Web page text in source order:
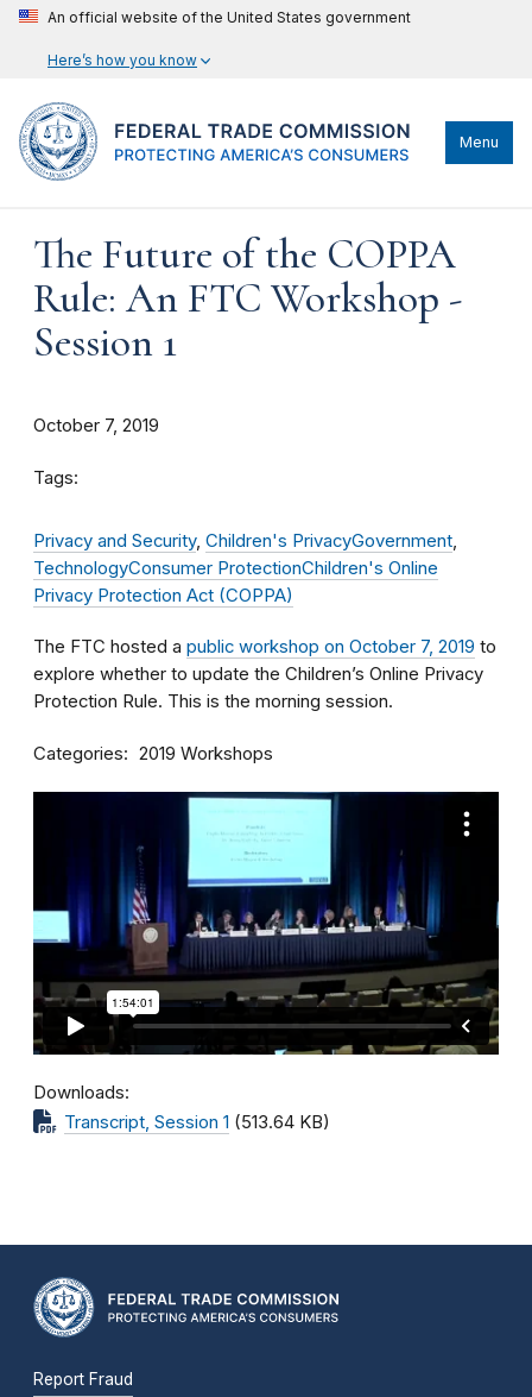
An official website of the United States government
Here’s how you know
Menu
The Future of the COPPA
Rule: An FTC Workshop -
Session 1
October 7, 2019
Tags:
Privacy and Security, Children's PrivacyGovernment,
TechnologyConsumer ProtectionChildren's Online
Privacy Protection Act (COPPA)
The FTC hosted a public workshop on October 7, 2019 to
explore whether to update the Children’s Online Privacy
Protection Rule. This is the morning session.
Categories 2019 Workshops
Downloads
Transcript, Session 1 (513.64 KB)
Report Fraud